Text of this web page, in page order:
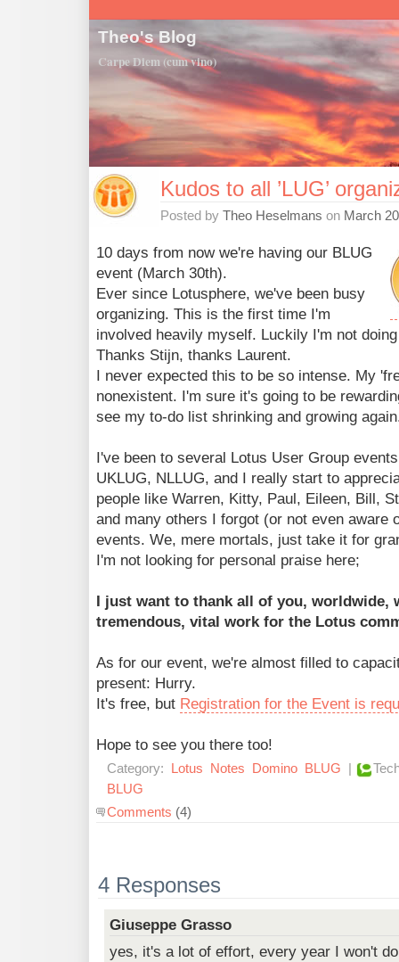
Theo's Blog
Carpe Diem (cum vino)
Kudos to all ’LUG’
Posted by Theo Heselmans on March
10 days from now we're having our BLUG
event (March 30th).
Ever since Lotusphere, we've been busy
organizing. This is the first time I'm
involved heavily myself. Luckily I'm not
Thanks Stijn, thanks Laurent.
I never expected this to be so intense. My
nonexistent. I'm sure it's going to be
see my to-do list shrinking and growing
I've been to several Lotus User Group
UKLUG, NLLUG, and I really start to
people like Warren, Kitty, Paul, Eileen, Bill,
and many others I forgot (or not even aware
events. We, mere mortals, just take it for
I'm not looking for personal praise here;
I just want to thank all of you, worldwide,
tremendous, vital work for the Lotus
As for our event, we're almost filled to
present: Hurry.
It's free, but Registration for the Event is
Hope to see you there too!
Category: Lotus Notes Domino BLUG |
BLUG
Comments (4)
4 Responses
Giuseppe Grasso
yes, it's a lot of effort, every year I won't